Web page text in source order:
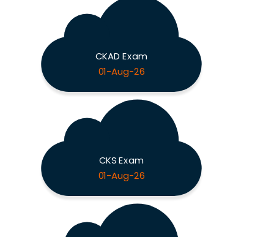
CKAD Exam
01-Aug-26
CKS Exam
01-Aug-26